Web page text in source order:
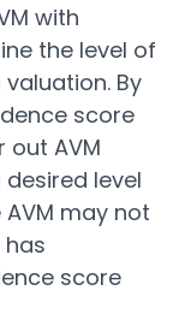
with
the level of
By
score
out AVM
level
may not
score